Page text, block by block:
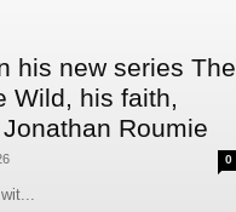
his new series The
Wild, his faith,
Roumie
0